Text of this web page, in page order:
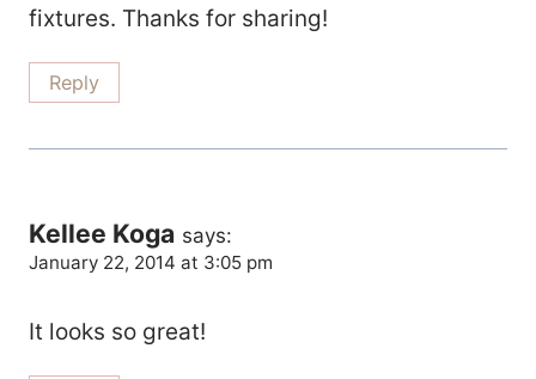
fixtures. Thanks for sharing!
Reply
Kellee Koga says:
January 22, 2014 at 3:05 pm
It looks so great!